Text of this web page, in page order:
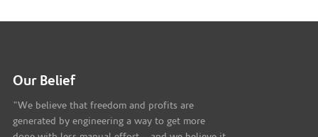
Our Belief
"We believe that freedom and profits are
generated by engineering a way to get more